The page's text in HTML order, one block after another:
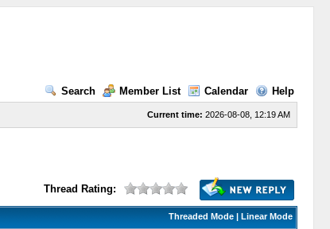
Search Member List Calendar Help
Current time: 2026-08-08, 12:19 AM
Thread Rating:
Threaded Mode| Linear Mode